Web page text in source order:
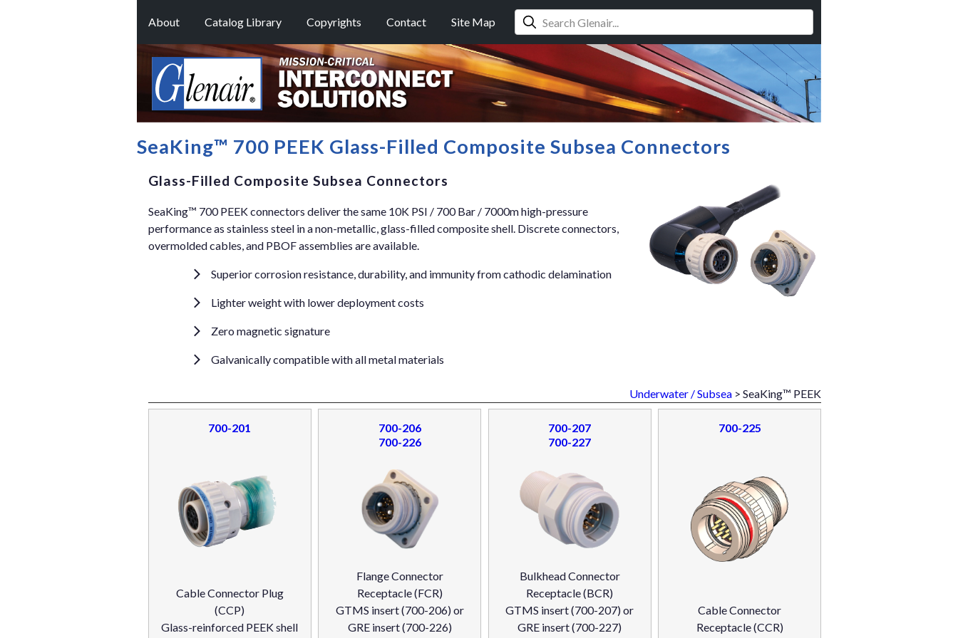
About Catalog Library Copyrights Contact Site Map
SeaKing™ 700 PEEK Glass-Filled Composite Subsea Connectors
Glass-Filled Composite Subsea Connectors
SeaKing™ 700 PEEK connectors deliver the same 10K PSI / 700 Bar / 7000m high-pressure
performance as stainless steel in a non-metallic, glass-filled composite shell. Discrete connectors,
overmolded cables, and PBOF assemblies are available.
Superior corrosion resistance, durability, and immunity from cathodic delamination
Lighter weight with lower deployment costs
Zero magnetic signature
Galvanically compatible with all metal materials
Underwater / Subsea > SeaKing™ PEEK
700-201
Cable Connector Plug
(CCP)
Glass-reinforced PEEK shell
700-206
700-226
Flange Connector
Receptacle (FCR)
GTMS insert (700-206) or
GRE insert (700-226)
700-207
700-227
Bulkhead Connector
Receptacle (BCR)
GTMS insert (700-207) or
GRE insert (700-227)
700-225
Cable Connector
Receptacle (CCR)